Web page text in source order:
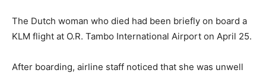
The Dutch woman who died had been briefly on board a
KLM flight at O.R. Tambo International Airport on April 25.
After boarding, airline staff noticed that she was unwell